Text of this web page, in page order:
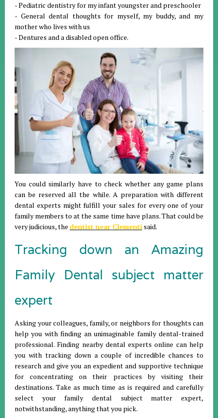
- Pediatric dentistry for my infant youngster and preschooler
- General dental thoughts for myself, my buddy, and my
mother who lives with us
- Dentures and a disabled open office.
You could similarly have to check whether any game plans
can be reserved all the while. A preparation with different
dental experts might fulfill your sales for every one of your
family members to at the same time have plans. That could be
very judicious, the dentist near Clementi said.
Tracking down an Amazing
Family Dental subject matter
expert
Asking your colleagues, family, or neighbors for thoughts can
help you with finding an unimaginable family dental-trained
professional. Finding nearby dental experts online can help
you with tracking down a couple of incredible chances to
research and give you an expedient and supportive technique
for concentrating on their practices by visiting their
destinations. Take as much time as is required and carefully
select your family dental subject matter expert,
notwithstanding, anything that you pick.